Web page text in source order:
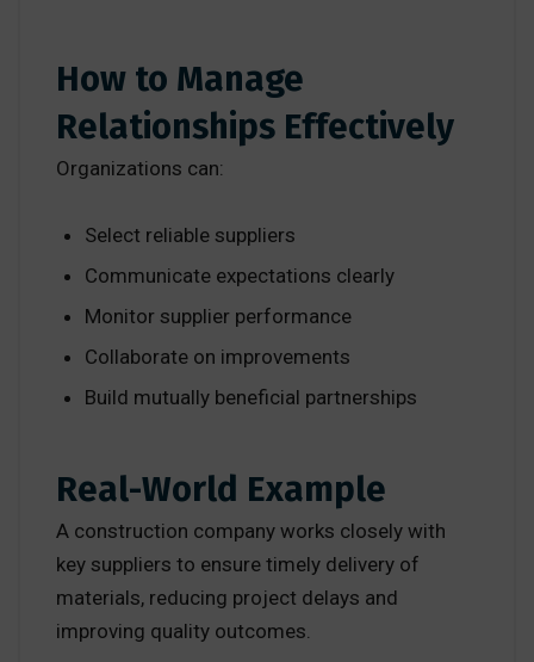
How to Manage
Relationships Effectively
Organizations can:
Select reliable suppliers
Communicate expectations clearly
Monitor supplier performance
Collaborate on improvements
Build mutually beneficial partnerships
Real-World Example
A construction company works closely with
key suppliers to ensure timely delivery of
materials, reducing project delays and
improving quality outcomes.